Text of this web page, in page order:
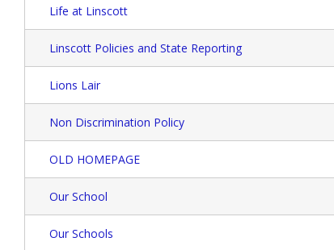
Life at Linscott
Linscott Policies and State Reporting
Lions Lair
Non Discrimination Policy
OLD HOMEPAGE
Our School
Our Schools